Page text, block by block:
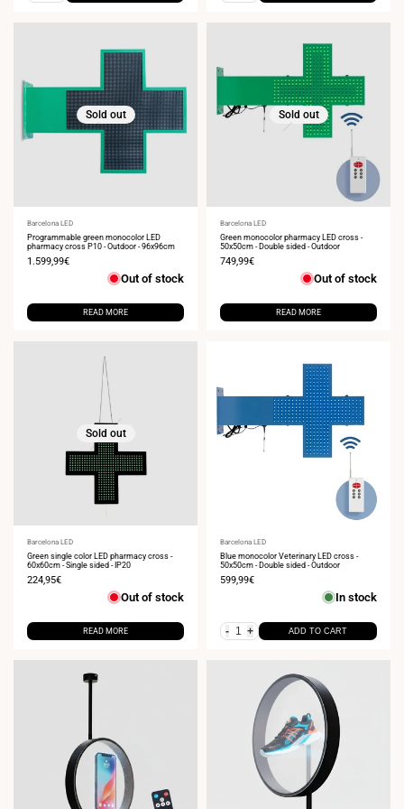
Sold out
Vendor:
Barcelona LED
Programmable green monocolor LED
pharmacy cross P10 - Outdoor - 96x96cm
Sale
1.599,99€
Out of stock
READ MORE
Sold out
Vendor:
Barcelona LED
Green monocolor pharmacy LED cross -
50x50cm - Double sided - Outdoor
Sale
749,99€
Out of stock
READ MORE
Sold out
Vendor:
Barcelona LED
Green single color LED pharmacy cross -
60x60cm - Single sided - IP20
Sale
224,95€
Out of stock
READ MORE
Vendor:
Barcelona LED
Blue monocolor Veterinary LED cross -
50x50cm - Double sided - Outdoor
Sale
599,99€
In stock
- + ADD TO CART